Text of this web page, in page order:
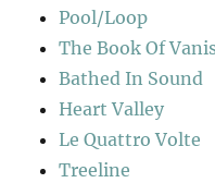
Pool/Loop
The Book Of
Bathed In Sound
Heart Valley
Le Quattro Volte
Treeline